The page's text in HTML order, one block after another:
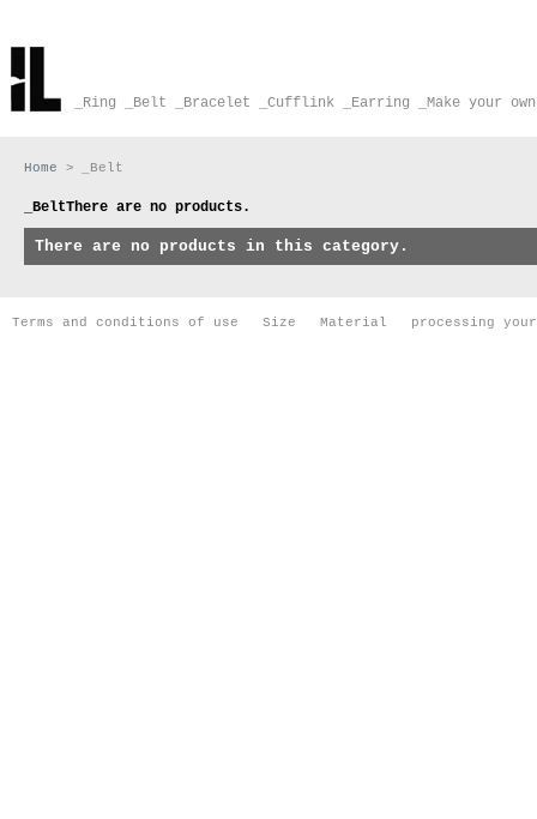
_Ring _Belt _Bracelet _Cufflink _Earring _Make your
Home > _Belt
_BeltThere are no products.
There are no products in this category.
Terms and conditions of use Size Material processing